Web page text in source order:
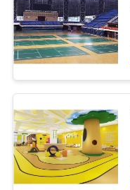
REQUEST
QUOTE
SITEMAP
PRIVACY
POLICY